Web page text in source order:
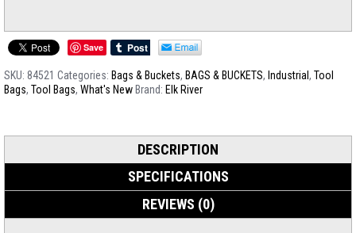
Save
SKU: 84521 Categories: Bags & Buckets, BAGS & BUCKETS, Industrial , Tool
Bags, Tool Bags, What's New Brand: Elk River
DESCRIPTION
SPECIFICATIONS
REVIEWS (0)